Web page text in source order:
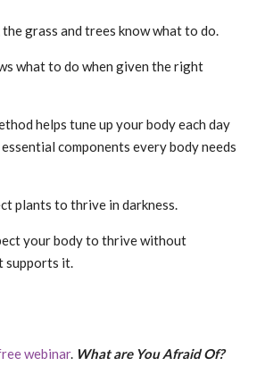
grass and trees know what to do.
what to do when given the right
helps tune up your body each day
components every body needs
plants to thrive in darkness.
your body to thrive without
supports it.
webinar. What are You Afraid Of?